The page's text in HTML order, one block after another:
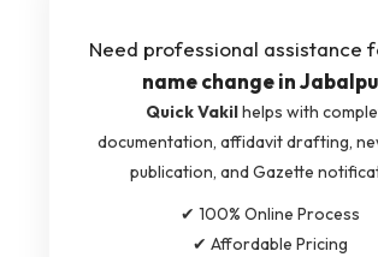
Need professional assistance
name change in
Quick Vakilhelps with
documentation, affidavit drafting,
publication, and Gazette
✔ 100% Online Process
✔ Affordable Pricing